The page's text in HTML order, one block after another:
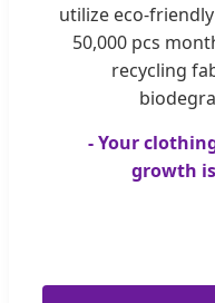
utilize eco-
50,000 pcs
recycling
- Your
growth